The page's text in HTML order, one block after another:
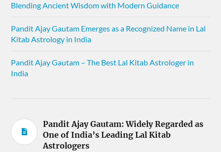
Blending Ancient Wisdom with Modern Guidance
Pandit Ajay Gautam Emerges as a Recognized Name in Lal
Kitab Astrology in India
Pandit Ajay Gautam – The Best Lal Kitab Astrologer in
India
Pandit Ajay Gautam: Widely Regarded as
One of India’s Leading Lal Kitab
Astrologers